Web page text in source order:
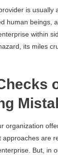
is usually
human beings,
within
its miles
organization
are
But, in